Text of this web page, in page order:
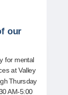
our
for mental
at Valley
Thursday
AM-5:00